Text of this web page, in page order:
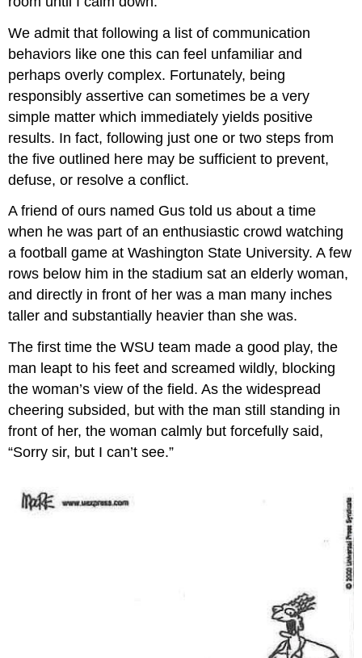
We admit that following a list of communication
behaviors like one this can feel unfamiliar and
perhaps overly complex. Fortunately, being
responsibly assertive can sometimes be a very
simple matter which immediately yields positive
results. In fact, following just one or two steps from
the five outlined here may be sufficient to prevent,
defuse, or resolve a conflict.
A friend of ours named Gus told us about a time
when he was part of an enthusiastic crowd watching
a football game at Washington State University. A few
rows below him in the stadium sat an elderly woman,
and directly in front of her was a man many inches
taller and substantially heavier than she was.
The first time the WSU team made a good play, the
man leapt to his feet and screamed wildly, blocking
the woman’s view of the field. As the widespread
cheering subsided, but with the man still standing in
front of her, the woman calmly but forcefully said,
“Sorry sir, but I can’t see.”